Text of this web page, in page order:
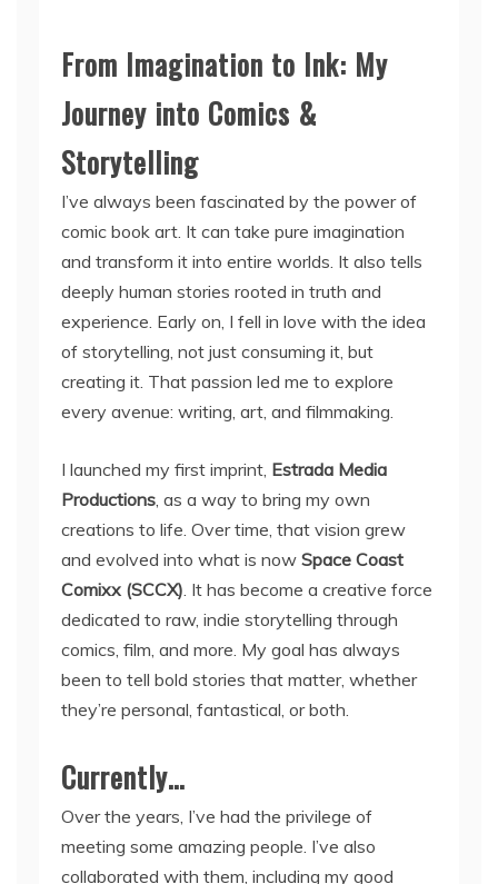
From Imagination to Ink: My
Journey into Comics &
Storytelling
I’ve always been fascinated by the power of
comic book art. It can take pure imagination
and transform it into entire worlds. It also tells
deeply human stories rooted in truth and
experience. Early on, I fell in love with the idea
of storytelling, not just consuming it, but
creating it. That passion led me to explore
every avenue: writing, art, and filmmaking.
I launched my first imprint, Estrada Media
Productions , as a way to bring my own
creations to life. Over time, that vision grew
and evolved into what is now Space Coast
Comixx (SCCX) . It has become a creative force
dedicated to raw, indie storytelling through
comics, film, and more. My goal has always
been to tell bold stories that matter, whether
they’re personal, fantastical, or both.
Currently…
Over the years, I’ve had the privilege of
meeting some amazing people. I’ve also
collaborated with them, including my good